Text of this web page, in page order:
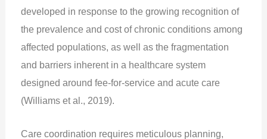
developed in response to the growing recognition of
the prevalence and cost of chronic conditions among
affected populations, as well as the fragmentation
and barriers inherent in a healthcare system
designed around fee-for-service and acute care
(Williams et al., 2019).
Care coordination requires meticulous planning,